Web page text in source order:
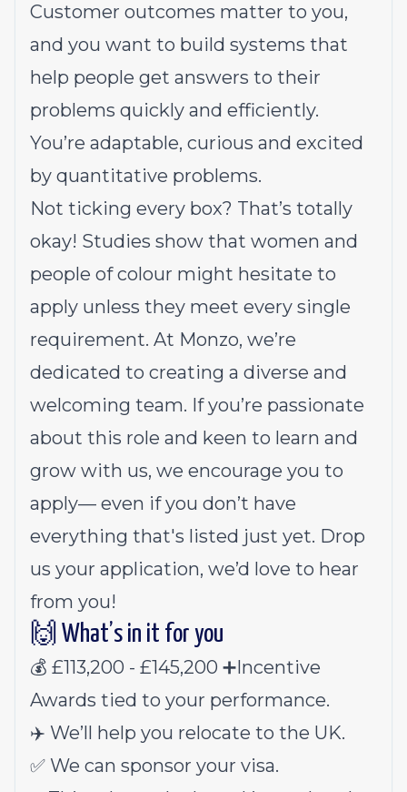
Customer outcomes matter to you,
and you want to build systems that
help people get answers to their
problems quickly and efficiently.
You’re adaptable, curious and excited
by quantitative problems.
Not ticking every box? That’s totally
okay! Studies show that women and
people of colour might hesitate to
apply unless they meet every single
requirement. At Monzo, we’re
dedicated to creating a diverse and
welcoming team. If you’re passionate
about this role and keen to learn and
grow with us, we encourage you to
apply— even if you don’t have
everything that's listed just yet. Drop
us your application, we’d love to hear
from you!
🙌 What’s in it for you
💰 £113,200 - £145,200 ➕Incentive
Awards tied to your performance.
✈️ We’ll help you relocate to the UK.
✅ We can sponsor your visa.